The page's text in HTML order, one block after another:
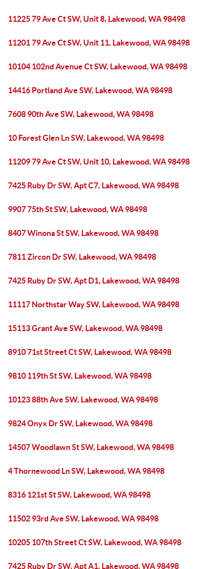
11225 79 Ave Ct SW, Unit 8, Lakewood, WA 98498
11201 79 Ave Ct SW, Unit 11, Lakewood, WA 98498
10104 102nd Avenue Ct SW, Lakewood, WA 98498
14416 Portland Ave SW, Lakewood, WA 98498
7608 90th Ave SW, Lakewood, WA 98498
10 Forest Glen Ln SW, Lakewood, WA 98498
11209 79 Ave Ct SW, Unit 10, Lakewood, WA 98498
7425 Ruby Dr SW, Apt C7, Lakewood, WA 98498
9907 75th St SW, Lakewood, WA 98498
8407 Winona St SW, Lakewood, WA 98498
7811 Zircon Dr SW, Lakewood, WA 98498
7425 Ruby Dr SW, Apt D1, Lakewood, WA 98498
11117 Northstar Way SW, Lakewood, WA 98498
15113 Grant Ave SW, Lakewood, WA 98498
8910 71st Street Ct SW, Lakewood, WA 98498
9810 119th St SW, Lakewood, WA 98498
10123 88th Ave SW, Lakewood, WA 98498
9824 Onyx Dr SW, Lakewood, WA 98498
14507 Woodlawn St SW, Lakewood, WA 98498
4 Thornewood Ln SW, Lakewood, WA 98498
8316 121st St SW, Lakewood, WA 98498
11502 93rd Ave SW, Lakewood, WA 98498
10205 107th Street Ct SW, Lakewood, WA 98498
7425 Ruby Dr SW, Apt A1, Lakewood, WA 98498